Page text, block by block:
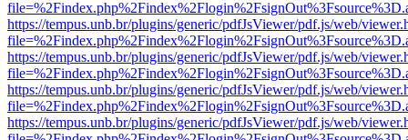
https://tempus.unb.br/plugins/generic/pdfJsViewer/pdf.js/web/
https://tempus.unb.br/plugins/generic/pdfJsViewer/pdf.js/web/
https://tempus.unb.br/plugins/generic/pdfJsViewer/pdf.js/web/
https://tempus.unb.br/plugins/generic/pdfJsViewer/pdf.js/web/